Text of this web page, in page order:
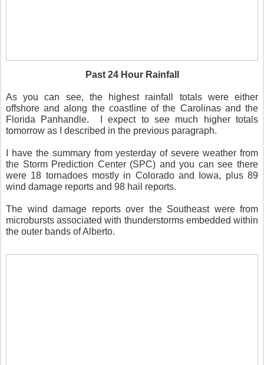
Past 24 Hour Rainfall
As you can see, the highest rainfall totals were either
offshore and along the coastline of the Carolinas and the
Florida Panhandle.
I expect to see much higher totals
tomorrow as I described in the previous paragraph.
I have the summary from yesterday of severe weather from
the Storm Prediction Center (SPC) and you can see there
were 18 tornadoes mostly in Colorado and Iowa, plus 89
wind damage reports and 98 hail reports.
The wind damage reports over the Southeast were from
microbursts associated with thunderstorms embedded within
the outer bands of Alberto.